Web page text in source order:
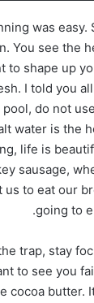
was easy.
You see the
to shape up
I told you
do not
water is the
life is
sausage,
us to eat our
going to
trap, stay
to see you
cocoa butter.